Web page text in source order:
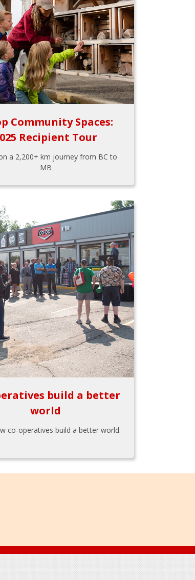
Community Spaces:
Recipient Tour
a 2,200+ km journey from BC to
MB
build a better
world
co-operatives build a better world.